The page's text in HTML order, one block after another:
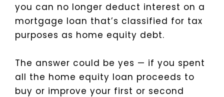
you can no longer deduct interest on a
mortgage loan that’s classified for tax
purposes as home equity debt.
The answer could be yes — if you spent
all the home equity loan proceeds to
buy or improve your first or second